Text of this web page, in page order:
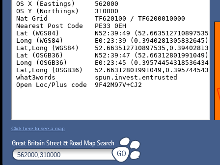
Click here to see a map